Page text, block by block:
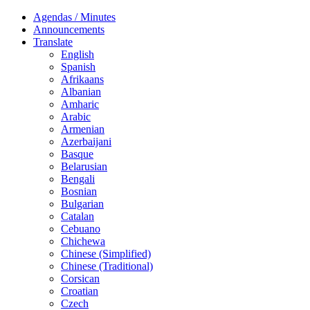
Agendas / Minutes
Announcements
Translate
English
Spanish
Afrikaans
Albanian
Amharic
Arabic
Armenian
Azerbaijani
Basque
Belarusian
Bengali
Bosnian
Bulgarian
Catalan
Cebuano
Chichewa
Chinese (Simplified)
Chinese (Traditional)
Corsican
Croatian
Czech